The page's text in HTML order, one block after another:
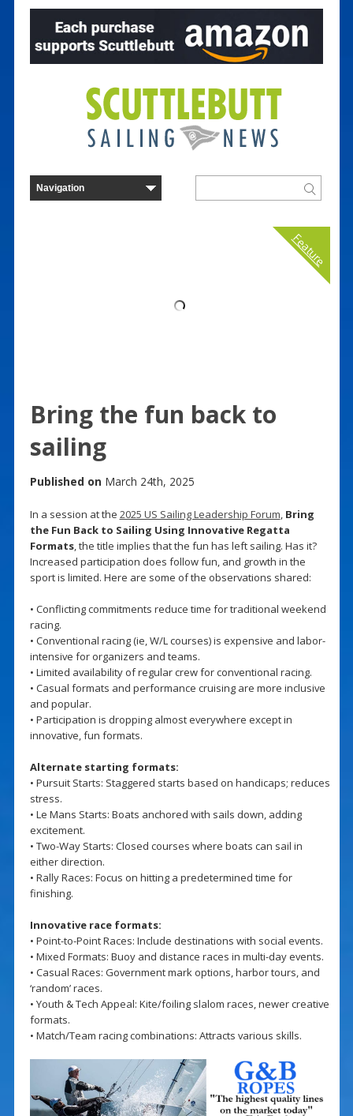
Feature
Bring the fun back to
sailing
Published on March 24th, 2025
In a session at the 2025 US Sailing Leadership Forum, Bring
the Fun Back to Sailing Using Innovative Regatta
Formats, the title implies that the fun has left sailing. Has it?
Increased participation does follow fun, and growth in the
sport is limited. Here are some of the observations shared:
• Conflicting commitments reduce time for traditional weekend
racing.
• Conventional racing (ie, W/L courses) is expensive and labor-
intensive for organizers and teams.
• Limited availability of regular crew for conventional racing.
• Casual formats and performance cruising are more inclusive
and popular.
• Participation is dropping almost everywhere except in
innovative, fun formats.
Alternate starting formats:
• Pursuit Starts: Staggered starts based on handicaps; reduces
stress.
• Le Mans Starts: Boats anchored with sails down, adding
excitement.
• Two-Way Starts: Closed courses where boats can sail in
either direction.
• Rally Races: Focus on hitting a predetermined time for
finishing.
Innovative race formats:
• Point-to-Point Races: Include destinations with social events.
• Mixed Formats: Buoy and distance races in multi-day events.
• Casual Races: Government mark options, harbor tours, and
‘random’ races.
• Youth & Tech Appeal: Kite/foiling slalom races, newer creative
formats.
• Match/Team racing combinations: Attracts various skills.